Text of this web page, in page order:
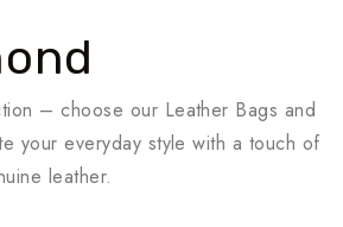
– choose our Leather Bags and
your everyday style with a touch of
leather.